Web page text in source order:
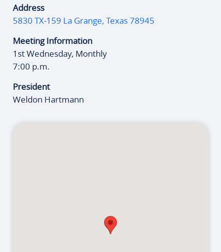
Address
5830 TX-159 La Grange, Texas 78945
Meeting Information
1st Wednesday, Monthly
7:00 p.m.
President
Weldon Hartmann